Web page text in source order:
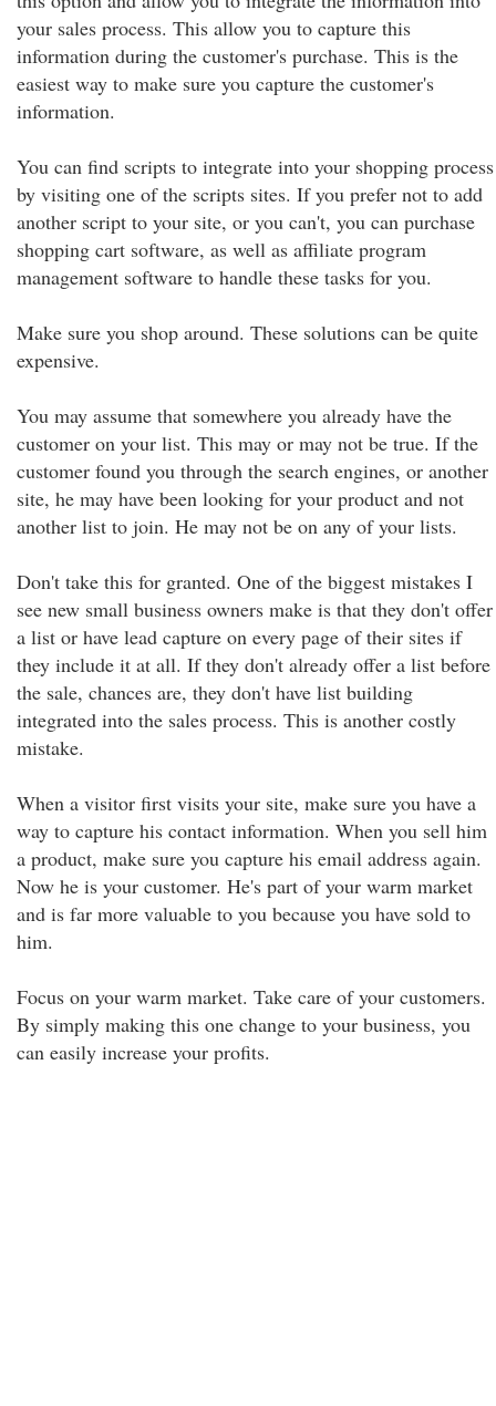
your sales process. This allow you to capture this
information during the customer's purchase. This is the
easiest way to make sure you capture the customer's
information.
You can find scripts to integrate into your shopping process
by visiting one of the scripts sites. If you prefer not to add
another script to your site, or you can't, you can purchase
shopping cart software, as well as affiliate program
management software to handle these tasks for you.
Make sure you shop around. These solutions can be quite
expensive.
You may assume that somewhere you already have the
customer on your list. This may or may not be true. If the
customer found you through the search engines, or another
site, he may have been looking for your product and not
another list to join. He may not be on any of your lists.
Don't take this for granted. One of the biggest mistakes I
see new small business owners make is that they don't offer
a list or have lead capture on every page of their sites if
they include it at all. If they don't already offer a list before
the sale, chances are, they don't have list building
integrated into the sales process. This is another costly
mistake.
When a visitor first visits your site, make sure you have a
way to capture his contact information. When you sell him
a product, make sure you capture his email address again.
Now he is your customer. He's part of your warm market
and is far more valuable to you because you have sold to
him.
Focus on your warm market. Take care of your customers.
By simply making this one change to your business, you
can easily increase your profits.